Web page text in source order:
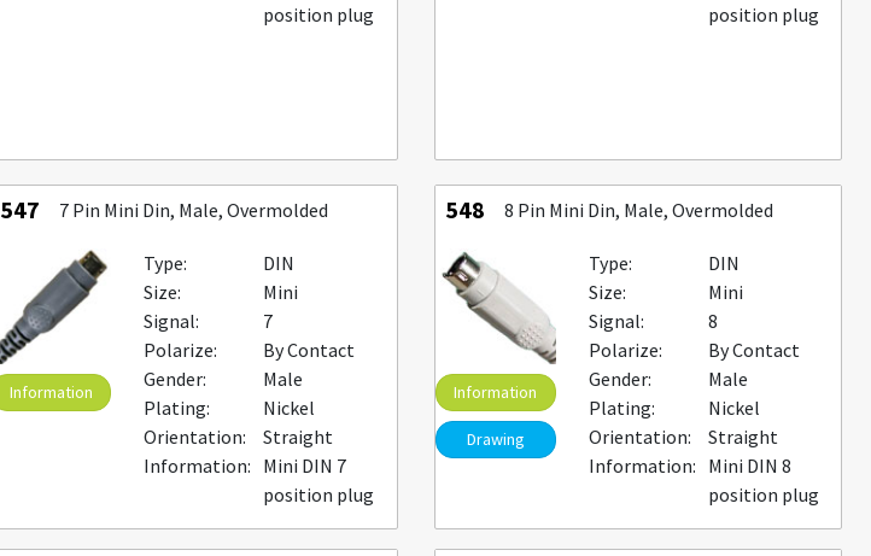
position plug
position plug
547 7 Pin Mini Din, Male, Overmolded
Information
Type:
DIN
Size:
Mini
Signal:
7
Polarize:
By Contact
Gender:
Male
Plating:
Nickel
Orientation:
Straight
Information: Mini DIN 7
position plug
548 8 Pin Mini Din, Male, Overmolded
Information
Drawing
Type:
DIN
Size:
Mini
Signal:
8
Polarize:
By Contact
Gender:
Male
Plating:
Nickel
Orientation:
Straight
Information: Mini DIN 8
position plug